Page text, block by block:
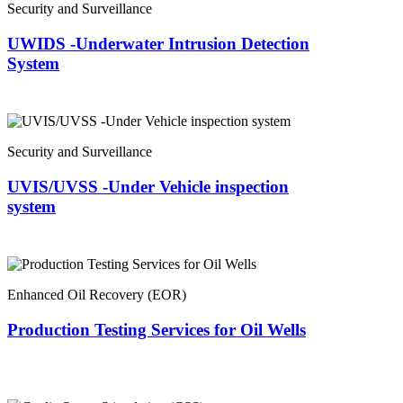
Security and Surveillance
UWIDS -Underwater Intrusion Detection
System
Security and Surveillance
UVIS/UVSS -Under Vehicle inspection
system
Enhanced Oil Recovery (EOR)
Production Testing Services for Oil Wells